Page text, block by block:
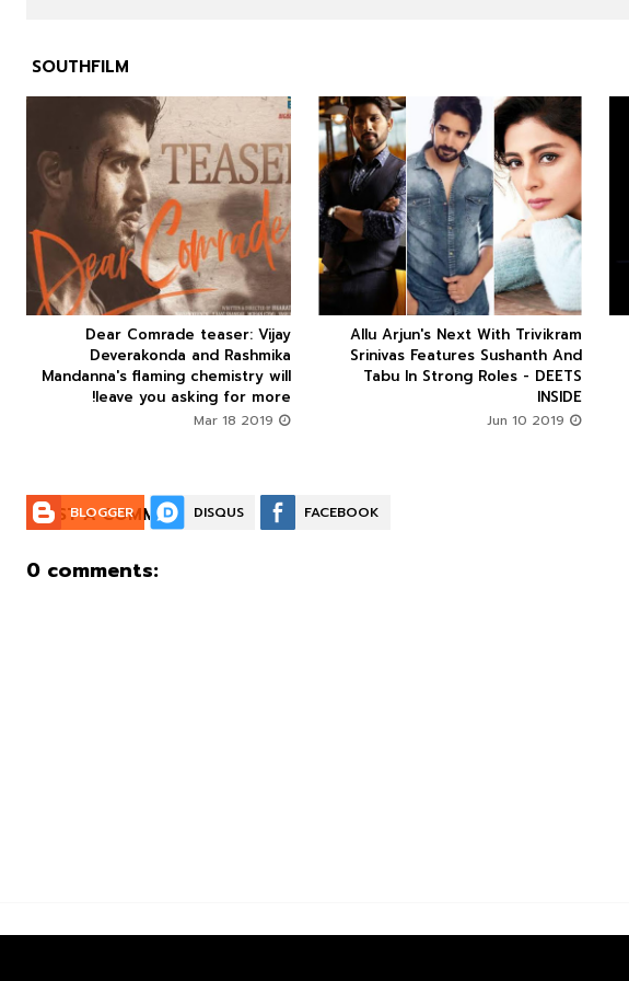
SOUTHFILM
 
Allu Arjun's Next With Trivikram
Srinivas Features Sushanth And
Tabu In Strong Roles - DEETS
INSIDE
 

Dear Comrade teaser: Vijay
Deverakonda and Rashmika
Mandanna's flaming chemistry will
leave you asking for more!

POST A COMMENT:
BLOGGER DISQUS FACEBOOK
0 comments: